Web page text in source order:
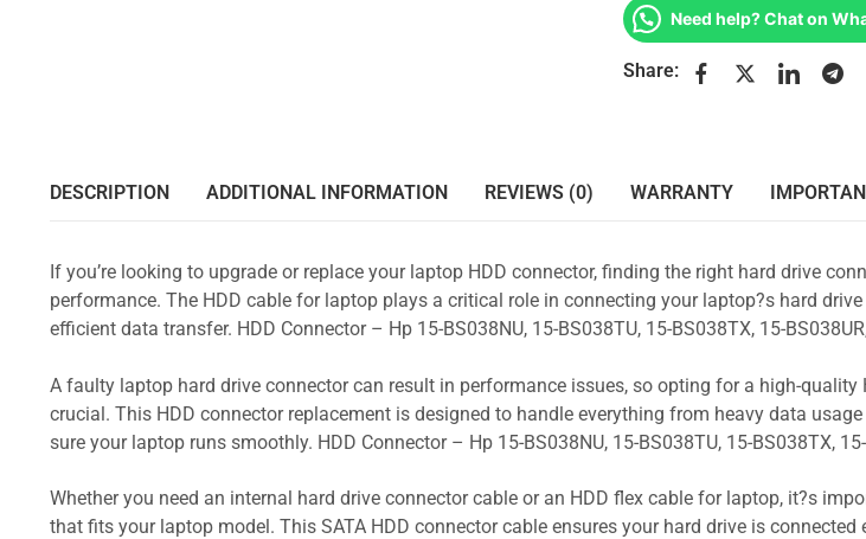
Need help? Chat on
Share:
DESCRIPTION ADDITIONAL INFORMATION REVIEWS (0) WARRANTY
If you’re looking to upgrade or replace your laptop HDD connector, finding the right hard drive
performance. The HDD cable for laptop plays a critical role in connecting your laptop?s hard
efficient data transfer. HDD Connector – Hp 15-BS038NU, 15-BS038TU, 15-BS038TX, 15-
A faulty laptop hard drive connector can result in performance issues, so opting for a high-
crucial. This HDD connector replacement is designed to handle everything from heavy data
sure your laptop runs smoothly. HDD Connector – Hp 15-BS038NU, 15-BS038TU, 15-BS038TX,
Whether you need an internal hard drive connector cable or an HDD flex cable for laptop, it?s
that fits your laptop model. This SATA HDD connector cable ensures your hard drive is